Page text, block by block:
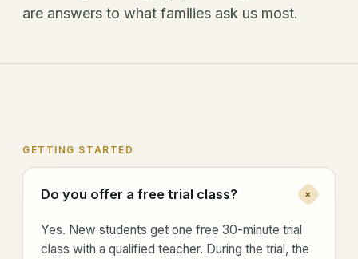
are answers to what families ask us most.
GETTING STARTED
Do you offer a free trial class? +
Yes. New students get one free 30-minute trial
class with a qualified teacher. During the trial, the